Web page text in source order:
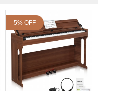
5% OFF